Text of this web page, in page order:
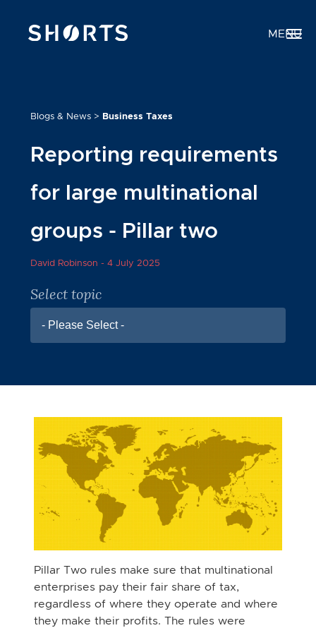
MENU
Blogs & News> Business Taxes
Reporting requirements
for large multinational
groups - Pillar two
David Robinson - 4 July 2025
Select topic
- Please Select -
Pillar Two rules make sure that multinational
enterprises pay their fair share of tax,
regardless of where they operate and where
they make their profits. The rules were